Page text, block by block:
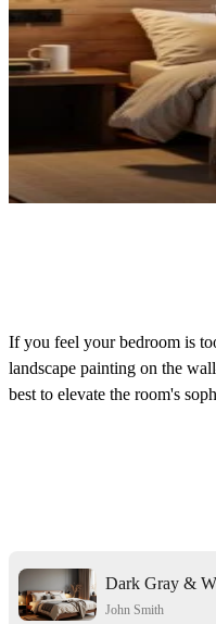
If you feel your bedroom is
landscape painting on the
best to elevate the room's
Dark Gray &
John Smith